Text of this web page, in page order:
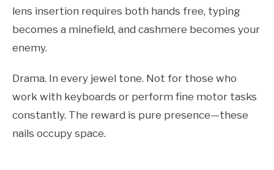
lens insertion requires both hands free, typing
becomes a minefield, and cashmere becomes your
enemy.
Drama. In every jewel tone. Not for those who
work with keyboards or perform fine motor tasks
constantly. The reward is pure presence—these
nails occupy space.